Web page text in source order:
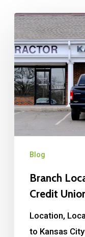
Blog
Branch
Credit
Location,
to Kansas